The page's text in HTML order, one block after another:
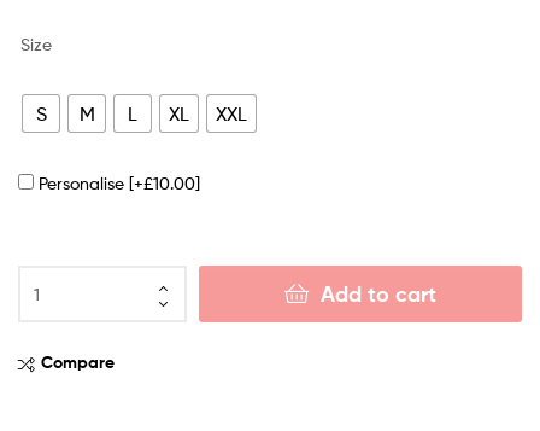
Size
S M L XL XXL
Personalise [+£10.00]
Add to cart
Compare